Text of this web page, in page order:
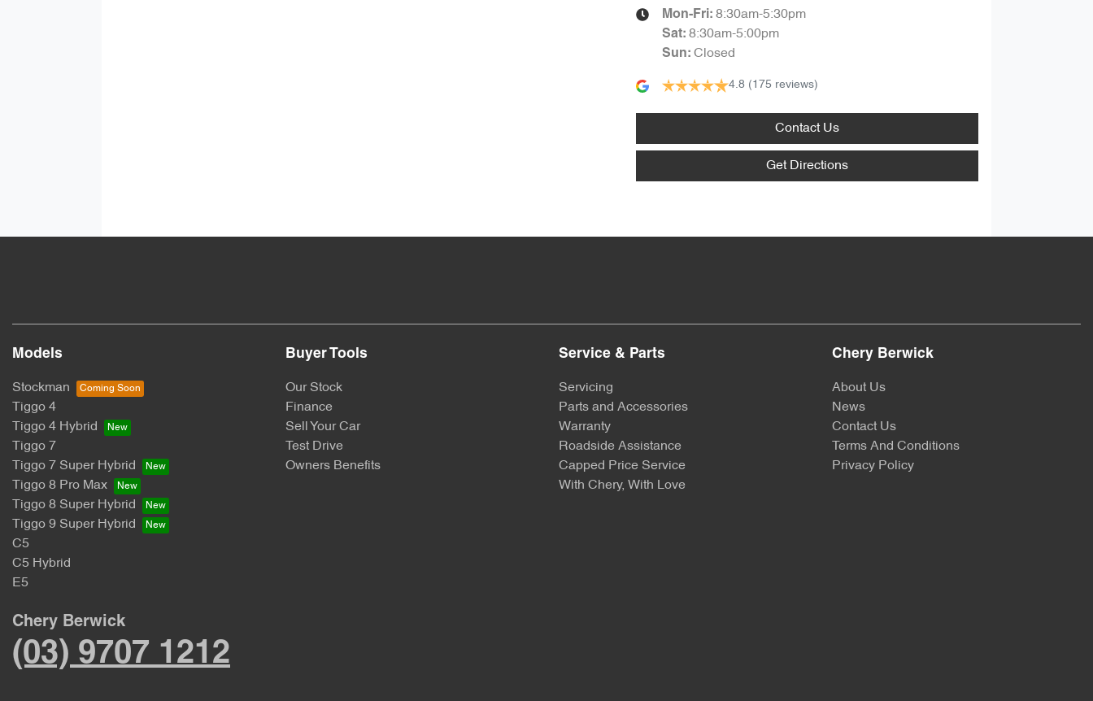
Mon-Fri: 8:30am-5:30pm
Sat: 8:30am-5:00pm
Sun: Closed
4.8 (175 reviews)
Contact Us
Get Directions
Models
Stockman
Tiggo 4
Tiggo 4 Hybrid
Tiggo 7
Tiggo 7 Super Hybrid
Tiggo 8 Pro Max
Tiggo 8 Super Hybrid
Tiggo 9 Super Hybrid
C5
C5 Hybrid
E5
Buyer Tools
Our Stock
Finance
Sell Your Car
Test Drive
Owners Benefits
Service & Parts
Servicing
Parts and Accessories
Warranty
Roadside Assistance
Capped Price Service
With Chery, With Love
Chery Berwick
About Us
News
Contact Us
Terms And Conditions
Privacy Policy
Chery Berwick
(03) 9707 1212